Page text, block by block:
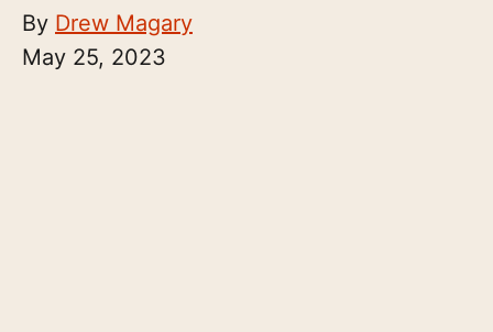
By Drew Magary
May 25, 2023